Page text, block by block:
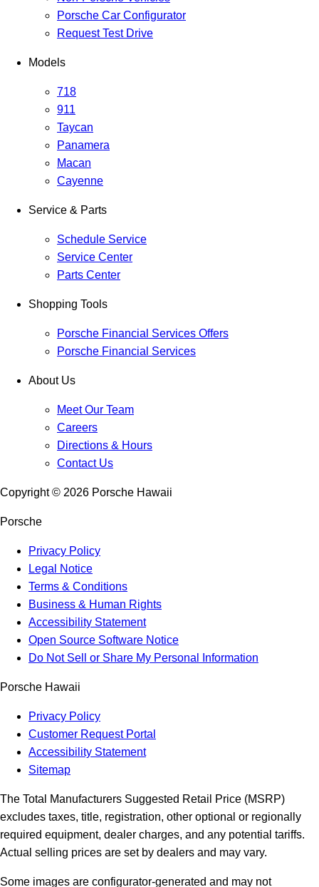
Porsche Car Configurator
Request Test Drive
Models
718
911
Taycan
Panamera
Macan
Cayenne
Service & Parts
Schedule Service
Service Center
Parts Center
Shopping Tools
Porsche Financial Services Offers
Porsche Financial Services
About Us
Meet Our Team
Careers
Directions & Hours
Contact Us
Copyright © 2026 Porsche Hawaii
Porsche
Privacy Policy
Legal Notice
Terms & Conditions
Business & Human Rights
Accessibility Statement
Open Source Software Notice
Do Not Sell or Share My Personal Information
Porsche Hawaii
Privacy Policy
Customer Request Portal
Accessibility Statement
Sitemap
The Total Manufacturers Suggested Retail Price (MSRP)
excludes taxes, title, registration, other optional or regionally
required equipment, dealer charges, and any potential tariffs.
Actual selling prices are set by dealers and may vary.
Some images are configurator-generated and may not